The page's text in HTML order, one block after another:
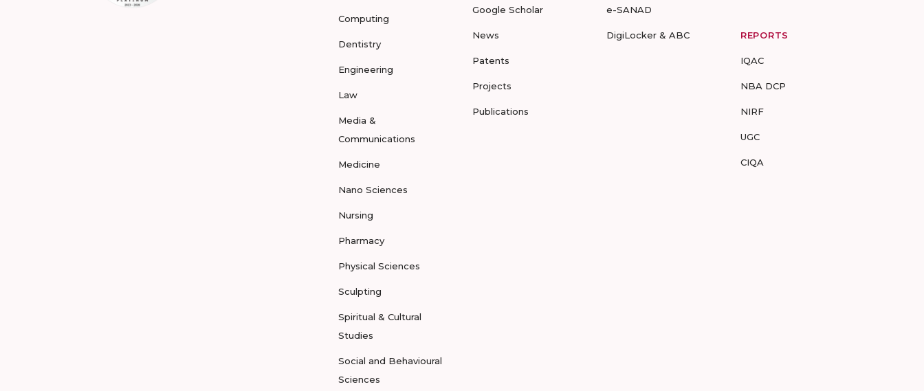
Computing
Dentistry
Engineering
Law
Media &
Communications
Medicine
Nano Sciences
Nursing
Pharmacy
Physical Sciences
Sculpting
Spiritual & Cultural
Studies
Social and Behavioural
Sciences
Google Scholar
News
Patents
Projects
Publications
e-SANAD
DigiLocker & ABC REPORTS
IQAC
NBA DCP
NIRF
UGC
CIQA